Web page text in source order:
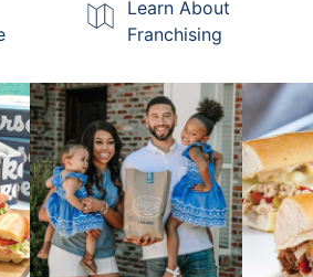
Learn About
Franchising